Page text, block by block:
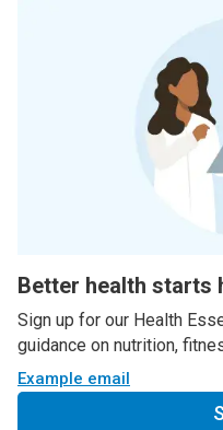
Better health starts
Sign up for our Health
guidance on nutrition,
Example email